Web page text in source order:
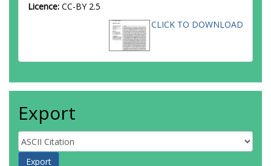
Licence: CC-BY 2.5
CLICK TO DOWNLOAD
Export